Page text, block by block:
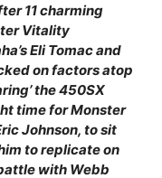
11 charming
Vitality
Eli Tomac and
on factors atop
the 450SX
time for Monster
Johnson, to sit
to replicate on
with Webb